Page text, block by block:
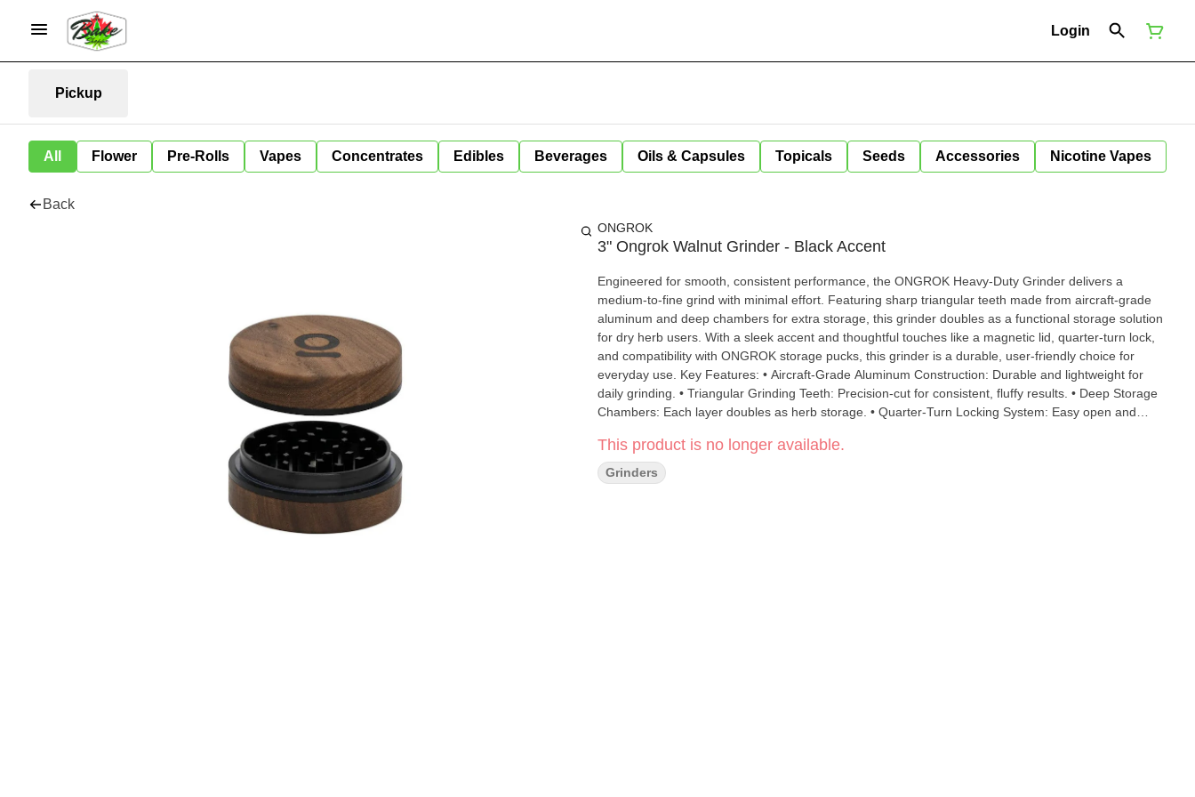
Login
Pickup
All Flower Pre-Rolls Vapes Concentrates Edibles Beverages Oils & Capsules Topicals Seeds Accessories Nicotine Vapes
Back
ONGROK
3" Ongrok Walnut Grinder - Black Accent
Engineered for smooth, consistent performance, the ONGROK Heavy-Duty Grinder delivers a
medium-to-fine grind with minimal effort. Featuring sharp triangular teeth made from aircraft-grade
aluminum and deep chambers for extra storage, this grinder doubles as a functional storage solution
for dry herb users. With a sleek accent and thoughtful touches like a magnetic lid, quarter-turn lock,
and compatibility with ONGROK storage pucks, this grinder is a durable, user-friendly choice for
everyday use. Key Features: • Aircraft-Grade Aluminum Construction: Durable and lightweight for
daily grinding. • Triangular Grinding Teeth: Precision-cut for consistent, fluffy results. • Deep Storage
Chambers: Each layer doubles as herb storage. • Quarter-Turn Locking System: Easy open and
Interchangeable Base: Compatible with ONGROK storage pucks. • Bonus Accessories: Includes
guitar pick scoop and cleaning brush.
This product is no longer available.
Grinders